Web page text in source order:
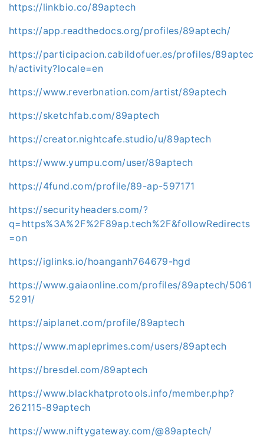
https://linkbio.co/89aptech
https://app.readthedocs.org/profiles/89aptech/
https://participacion.cabildofuer.es/profiles/89aptec
h/activity?locale=en
https://www.reverbnation.com/artist/89aptech
https://sketchfab.com/89aptech
https://creator.nightcafe.studio/u/89aptech
https://www.yumpu.com/user/89aptech
https://4fund.com/profile/89-ap-597171
https://securityheaders.com/?
q=https%3A%2F%2F89ap.tech%2F&followRedirects
=on
https://iglinks.io/hoanganh764679-hgd
https://www.gaiaonline.com/profiles/89aptech/5061
5291/
https://aiplanet.com/profile/89aptech
https://www.mapleprimes.com/users/89aptech
https://bresdel.com/89aptech
https://www.blackhatprotools.info/member.php?
262115-89aptech
https://www.niftygateway.com/@89aptech/